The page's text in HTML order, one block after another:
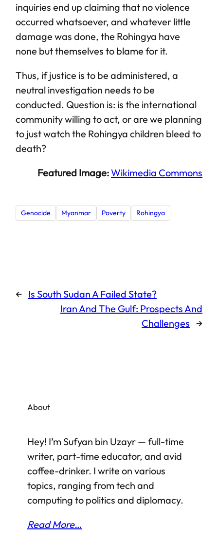
inquiries end up claiming that no violence
occurred whatsoever, and whatever little
damage was done, the Rohingya have
none but themselves to blame for it.
Thus, if justice is to be administered, a
neutral investigation needs to be
conducted. Question is: is the international
community willing to act, or are we planning
to just watch the Rohingya children bleed to
death?
Featured Image:Wikimedia Commons
Genocide Myanmar Poverty Rohingya
← Is South Sudan A Failed State?
Iran And The Gulf: Prospects And
Challenges →
About
Hey! I’m Sufyan bin Uzayr — full-time
writer, part-time educator, and avid
coffee-drinker. I write on various
topics, ranging from tech and
computing to politics and diplomacy.
Read More…